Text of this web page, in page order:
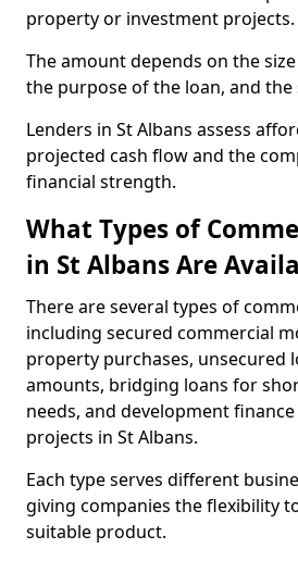
property or investment projects.
The amount depends on the
the purpose of the loan, and the
Lenders in St Albans assess
projected cash flow and the
financial strength.
What Types of
in St Albans Are
There are several types of
including secured commercial
property purchases, unsecured
amounts, bridging loans for
needs, and development
projects in St Albans.
Each type serves different
giving companies the flexibility
suitable product.